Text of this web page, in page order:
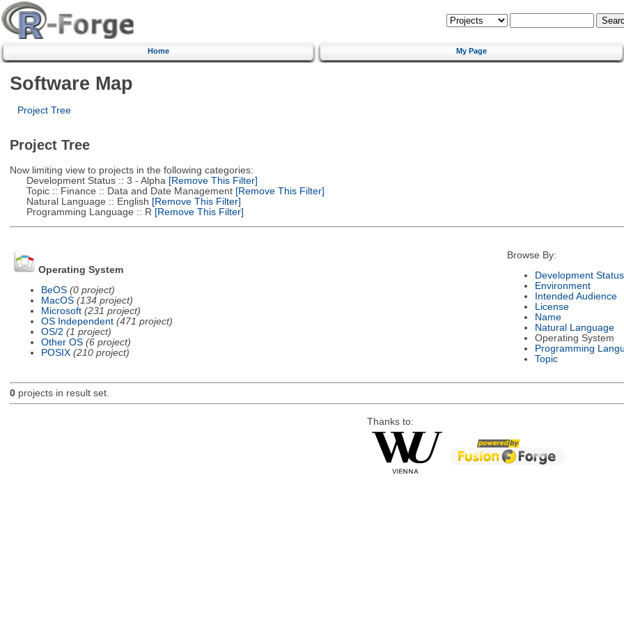
Home My Page
Software Map
Project Tree
Project Tree
Now limiting view to projects in the following categories:
Development Status :: 3 - Alpha [Remove This Filter]
Topic :: Finance :: Data and Date Management[Remove This Filter]
Natural Language :: English [Remove This Filter]
Programming Language :: R [Remove This Filter]
Operating System
BeOS (0 project)
MacOS (134 project)
Microsoft (231 project)
OS Independent (471 project)
OS/2 (1 project)
Other OS (6 project)
POSIX (210 project)
Browse By:
Development Status
Environment
Intended Audience
License
Name
Natural Language
Operating System
Programming
Topic
0projects in result set.
Thanks to: